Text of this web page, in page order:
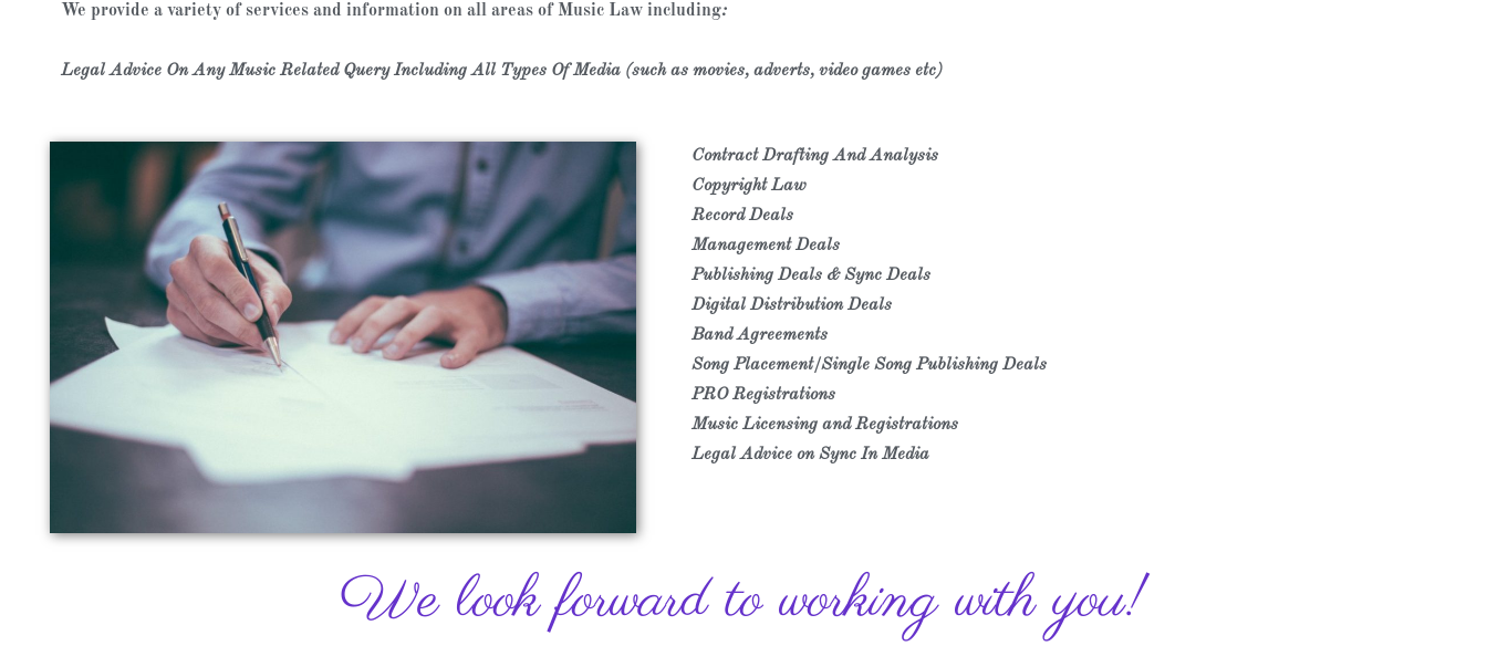
We provide a variety of services and information on all areas of Music Law including:
Legal Advice On Any Music Related Query Including All Types Of Media (such as movies, adverts, video games etc)
Contract Drafting And Analysis
Copyright Law
Record Deals
Management Deals
​Publishing Deals & Sync Deals
Digital Distribution Deals
​Band Agreements
Song Placement/Single Song Publishing Deals
PRO Registrations
Music Licensing and Registrations
Legal Advice on Sync In Media
We look forward to working with you! ​